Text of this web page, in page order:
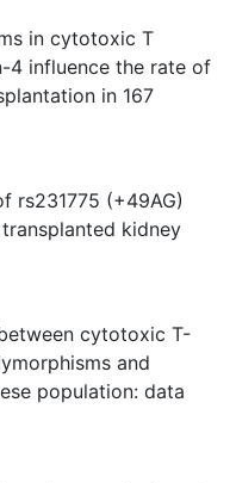
in cytotoxic T
4 influence the rate of
in 167
rs231775 (+49AG)
kidney
cytotoxic T-
and
population: data